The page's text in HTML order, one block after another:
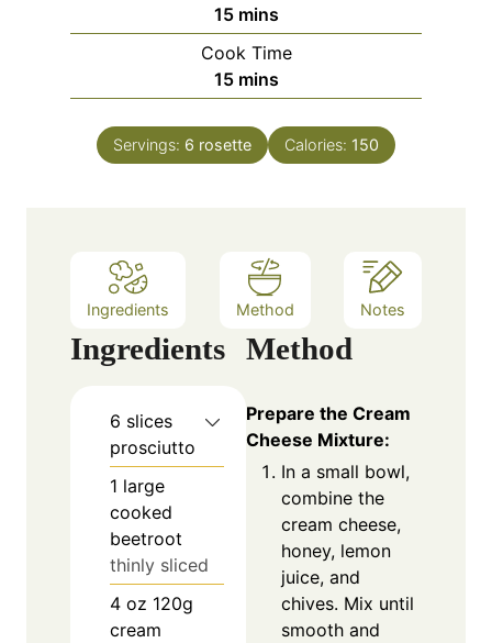
15m
i
n
u
e
s
mins
Cook Time
15m
i
n
u
mins
Servings: 6 rosette Calories: 150
Ingredients Method Notes
Ingredients
6 slices
prosciutto
1 large
cooked
beetroot
thinly sliced
4 oz 120g
cream
Method
Prepare the Cream
Cheese Mixture:
In a small bowl,
combine the
cream cheese,
honey, lemon
juice, and
chives. Mix until
smooth and